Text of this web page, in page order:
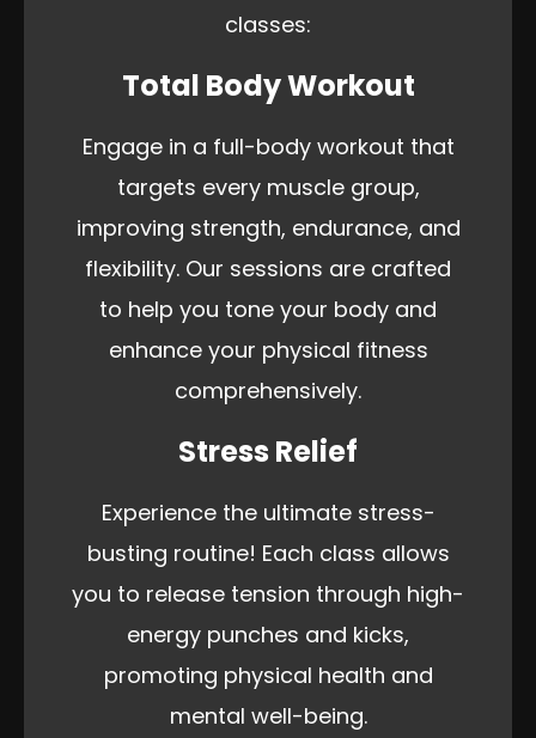
classes:
Total Body Workout
Engage in a full-body workout that
targets every muscle group,
improving strength, endurance, and
flexibility. Our sessions are crafted
to help you tone your body and
enhance your physical fitness
comprehensively.
Stress Relief
Experience the ultimate stress-
busting routine! Each class allows
you to release tension through high-
energy punches and kicks,
promoting physical health and
mental well-being.